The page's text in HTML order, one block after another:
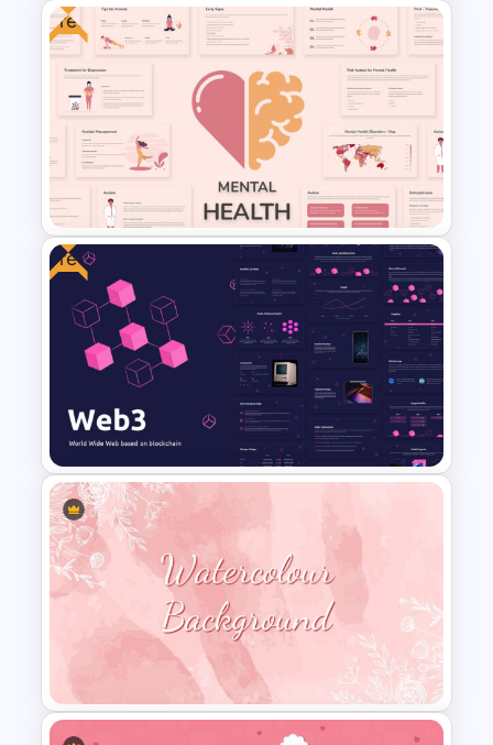
Watercolor Slide Background
Free
Free Mental Health
Presentation Template
Free
Web 3.0 Presentation